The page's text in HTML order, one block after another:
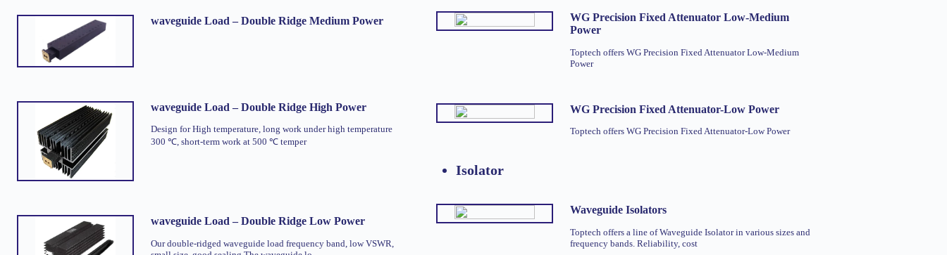
waveguide Load – Double Ridge Medium Power
waveguide Load – Double Ridge High Power
Design for High temperature, long work under high temperature
300 ℃, short-term work at 500 ℃ temper
waveguide Load – Double Ridge Low Power
Our double-ridged waveguide load frequency band, low VSWR,
WG Precision Fixed Attenuator Low-Medium
Power
Toptech offers WG Precision Fixed Attenuator Low-Medium
Power
WG Precision Fixed Attenuator-Low Power
Toptech offers WG Precision Fixed Attenuator-Low Power
Isolator
Waveguide Isolators
Toptech offers a line of Waveguide Isolator in various sizes and
frequency bands. Reliability, cost